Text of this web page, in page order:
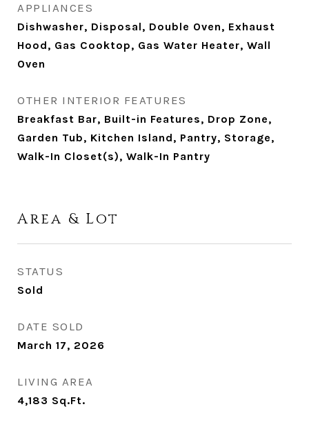
APPLIANCES
Dishwasher, Disposal, Double Oven, Exhaust
Hood, Gas Cooktop, Gas Water Heater, Wall
Oven
OTHER INTERIOR FEATURES
Breakfast Bar, Built-in Features, Drop Zone,
Garden Tub, Kitchen Island, Pantry, Storage,
Walk-In Closet(s), Walk-In Pantry
Area & Lot
STATUS
Sold
DATE SOLD
March 17, 2026
LIVING AREA
4,183 Sq.Ft.